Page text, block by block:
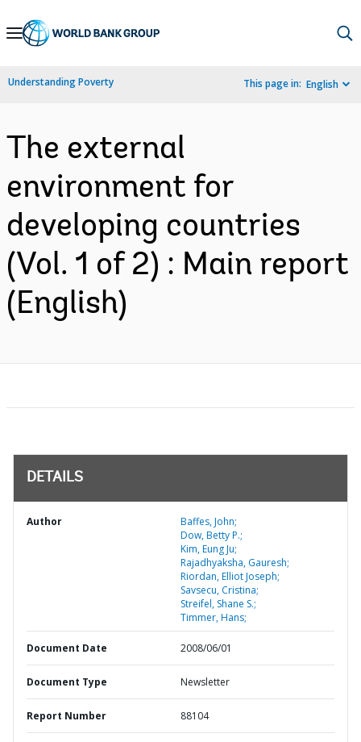
Skip
Navigation
Understanding Poverty This page in: English
The external
environment for
developing countries
(Vol. 1 of 2) : Main report
(English)
DETAILS
Author
Baffes, John;
Dow, Betty P.;
Kim, Eung Ju;
Rajadhyaksha, Gauresh;
Riordan, Elliot Joseph;
Savsecu, Cristina;
Streifel, Shane S.;
Timmer, Hans;
Document Date 2008/06/01
Document Type Newsletter
Report Number 88104